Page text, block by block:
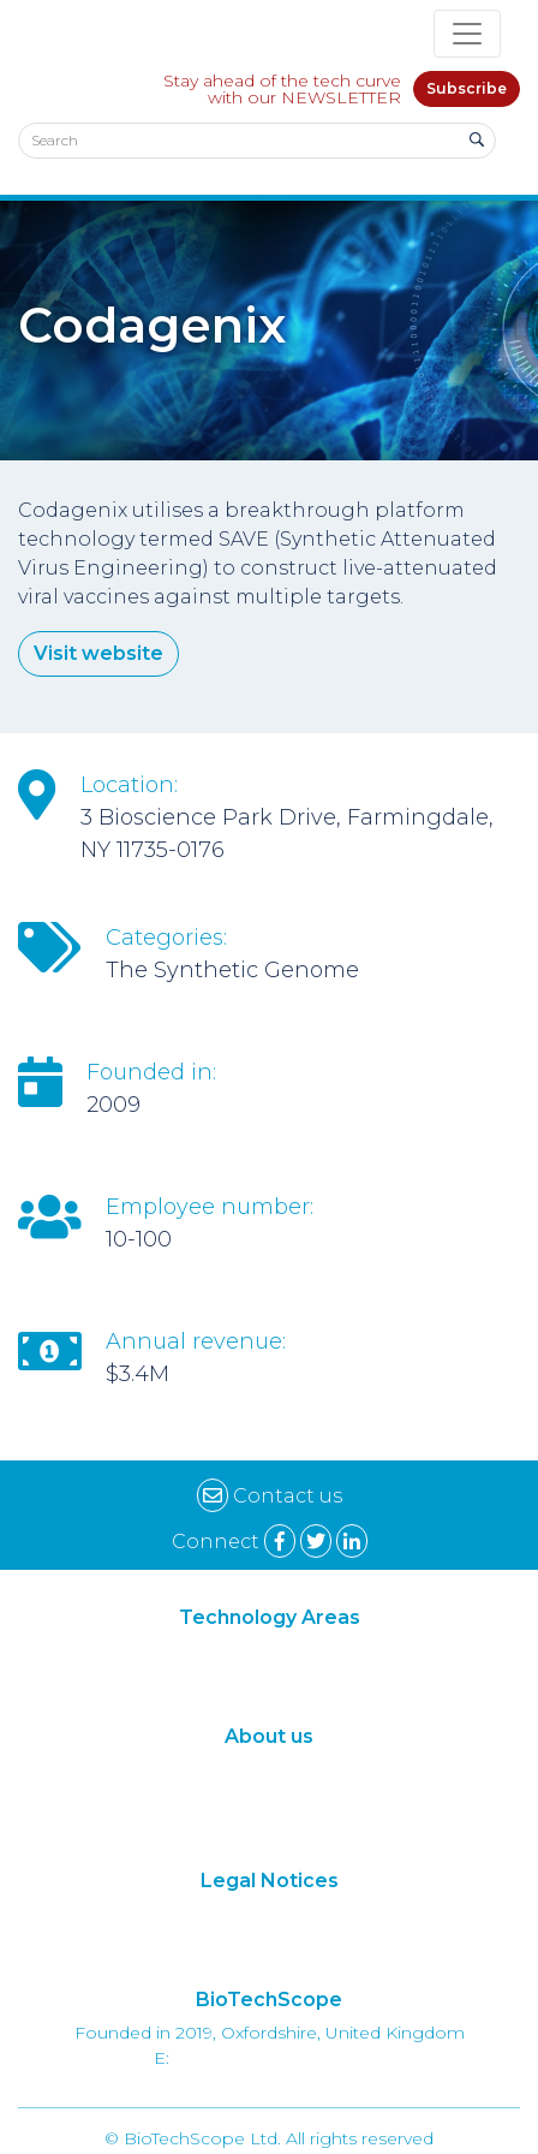
Stay ahead of the tech curve
with our NEWSLETTER Subscribe
Codagenix
Codagenix utilises a breakthrough platform
technology termed SAVE (Synthetic Attenuated
Virus Engineering) to construct live-attenuated
viral vaccines against multiple targets.
Visit website
Location:
3 Bioscience Park Drive, Farmingdale,
NY 11735-0176
Categories:
The Synthetic Genome
Founded in:
2009
Employee number:
10-100
Annual revenue:
$3.4M
Contact us
Connect
Technology Areas
About us
Legal Notices
BioTechScope
Founded in 2019, Oxfordshire, United Kingdom
E:
© BioTechScope Ltd. All rights reserved